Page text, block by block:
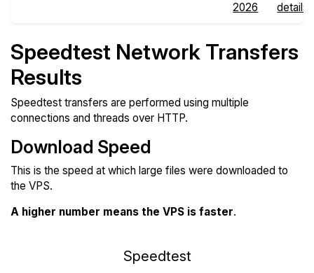
2026
details
Speedtest Network Transfers
Results
Speedtest transfers are performed using multiple
connections and threads over HTTP.
Download Speed
This is the speed at which large files were downloaded to
the VPS.
A higher number means the VPS is faster.
Speedtest